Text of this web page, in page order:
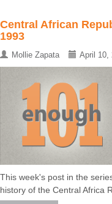
Central African
1993
Mollie Zapata April 10,
This week's post in the
history of the Central Africa